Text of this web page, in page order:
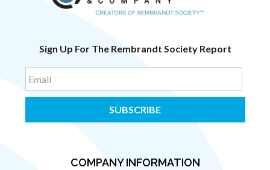
Sign Up For The Rembrandt Society Report
COMPANY INFORMATION